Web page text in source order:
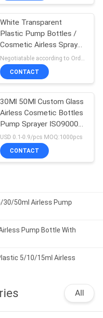
White Transparent
Plastic Pump Bottles /
Cosmetic Airless Spray
Bottle
CONTACT
30Ml 50Ml Custom Glass
Airless Cosmetic Bottles
Pump Sprayer ISO90001
Certified
USD 0.1-0.9/pcs MOQ:1000pcs
CONTACT
30/50ml Airless Pump
Pump Bottle With
5/10/15ml Airless
All